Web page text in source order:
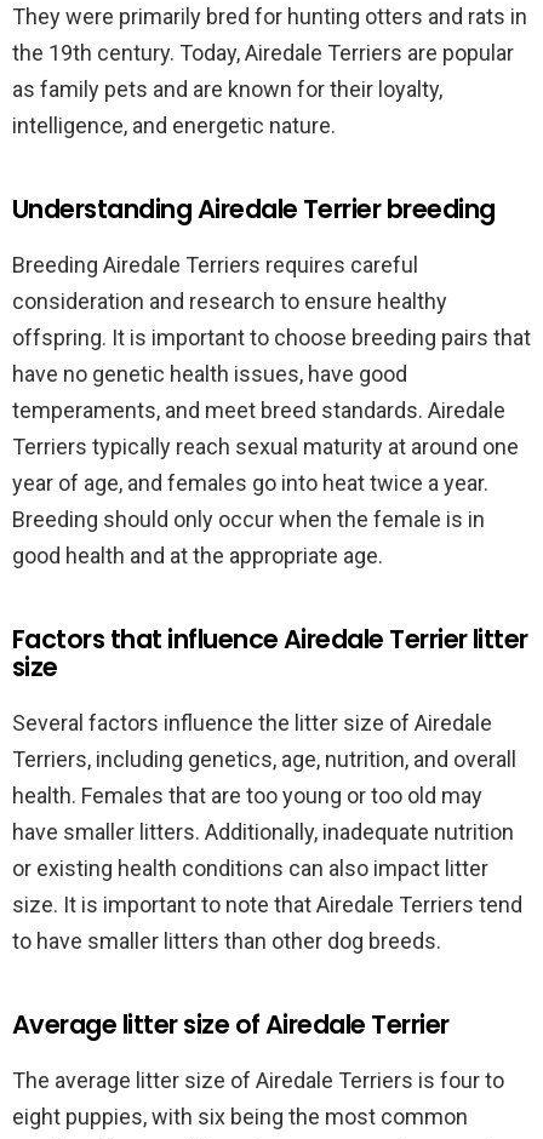
They were primarily bred for hunting otters and rats in
the 19th century. Today, Airedale Terriers are popular
as family pets and are known for their loyalty,
intelligence, and energetic nature.
Understanding Airedale Terrier breeding
Breeding Airedale Terriers requires careful
consideration and research to ensure healthy
offspring. It is important to choose breeding pairs that
have no genetic health issues, have good
temperaments, and meet breed standards. Airedale
Terriers typically reach sexual maturity at around one
year of age, and females go into heat twice a year.
Breeding should only occur when the female is in
good health and at the appropriate age.
Factors that influence Airedale Terrier litter
size
Several factors influence the litter size of Airedale
Terriers, including genetics, age, nutrition, and overall
health. Females that are too young or too old may
have smaller litters. Additionally, inadequate nutrition
or existing health conditions can also impact litter
size. It is important to note that Airedale Terriers tend
to have smaller litters than other dog breeds.
Average litter size of Airedale Terrier
The average litter size of Airedale Terriers is four to
eight puppies, with six being the most common